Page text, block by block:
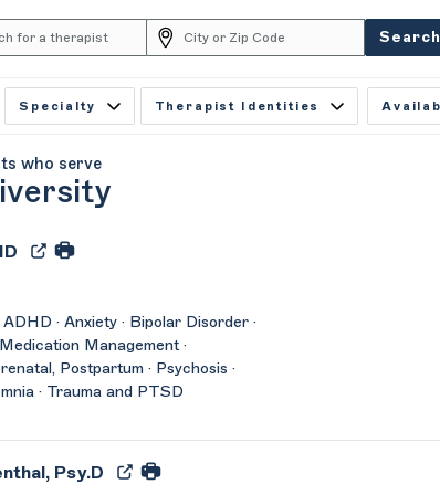
Search
Specialty Therapist Identities
who serve
· Anxiety · Bipolar Disorder ·
Management ·
Postpartum · Psychosis ·
· Trauma and PTSD
Psy.D